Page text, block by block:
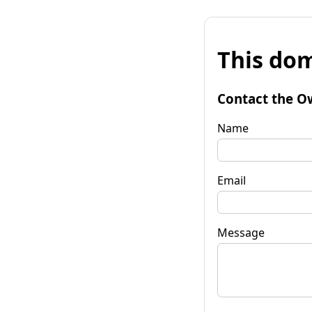
This
Contact the
Name
Email
Message